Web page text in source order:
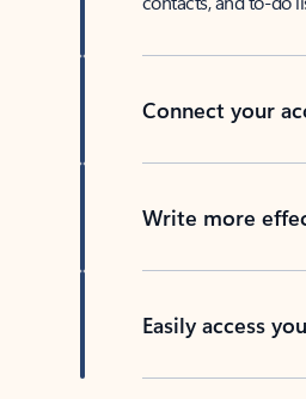
Connect your
Write more
Easily access